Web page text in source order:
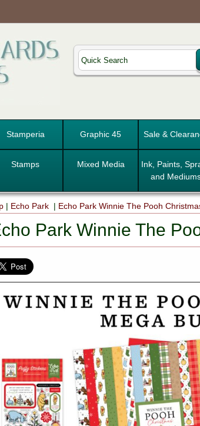
Stamperia Graphic 45 Sale &
Stamps Mixed Media
Ink, Paints,
and
| Echo Park | Echo Park Winnie The Pooh
Park Winnie The